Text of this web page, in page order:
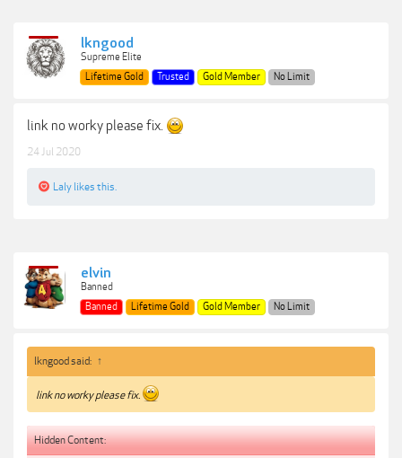
lkngood
Supreme Elite
Lifetime Gold
Trusted Gold Member No Limit
link no worky please fix.
24 Jul 2020
Laly likes this.
elvin
Banned
Banned
Lifetime Gold Gold Member No Limit
lkngood said: ↑
link no worky please fix.
Hidden Content: